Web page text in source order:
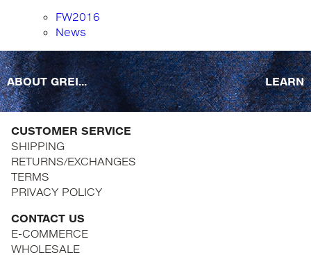
FW2016
News
ABOUT GREI... LEARN
CUSTOMER SERVICE
SHIPPING
RETURNS/EXCHANGES
TERMS
PRIVACY POLICY
CONTACT US
E-COMMERCE
WHOLESALE